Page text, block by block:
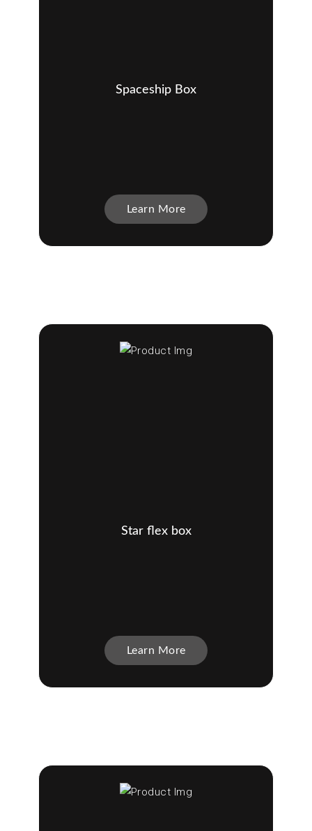
Spaceship Box
Learn More
Star flex box
Learn More